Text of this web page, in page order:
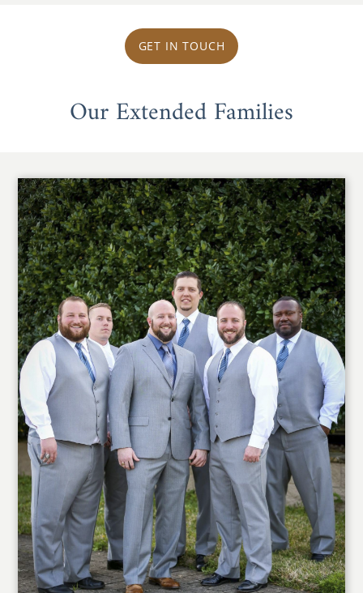
GET IN TOUCH
Our Extended Families